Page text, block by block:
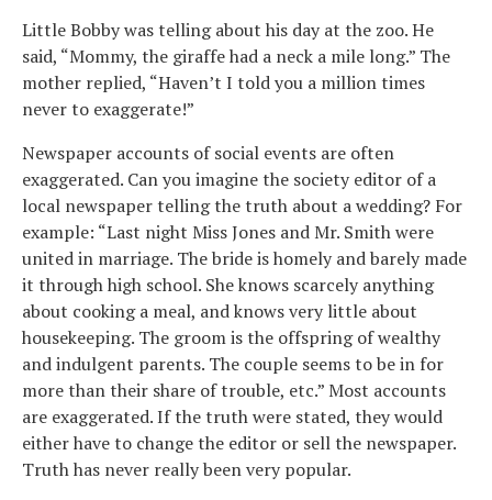
Little Bobby was telling about his day at the zoo. He
said, “Mommy, the giraffe had a neck a mile long.” The
mother replied, “Haven’t I told you a million times
never to exaggerate!”
Newspaper accounts of social events are often
exaggerated. Can you imagine the society editor of a
local newspaper telling the truth about a wedding? For
example: “Last night Miss Jones and Mr. Smith were
united in marriage. The bride is homely and barely made
it through high school. She knows scarcely anything
about cooking a meal, and knows very little about
housekeeping. The groom is the offspring of wealthy
and indulgent parents. The couple seems to be in for
more than their share of trouble, etc.” Most accounts
are exaggerated. If the truth were stated, they would
either have to change the editor or sell the newspaper.
Truth has never really been very popular.